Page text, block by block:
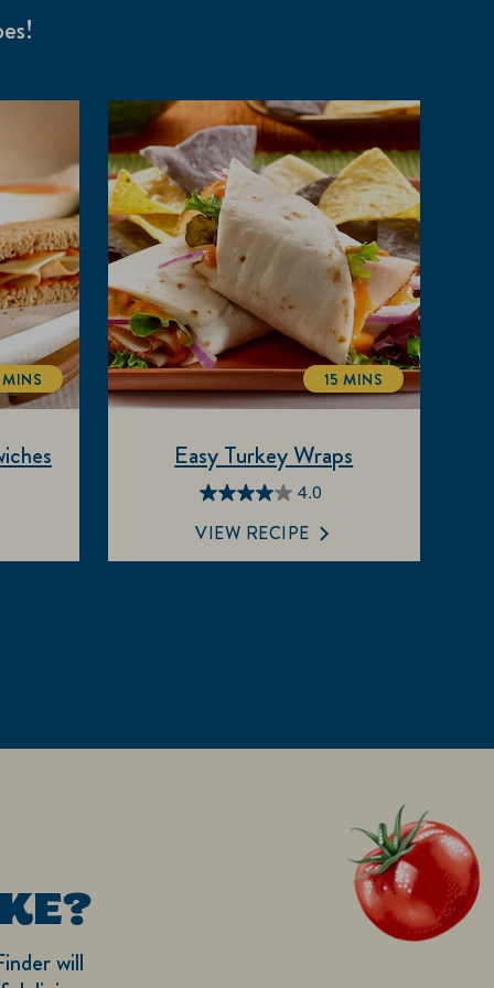
TOTALTIME
4.0
4.0
out
of
Easy Turkey Wraps
TOTALTIME
15 MINS
VIEW RECIPE
will